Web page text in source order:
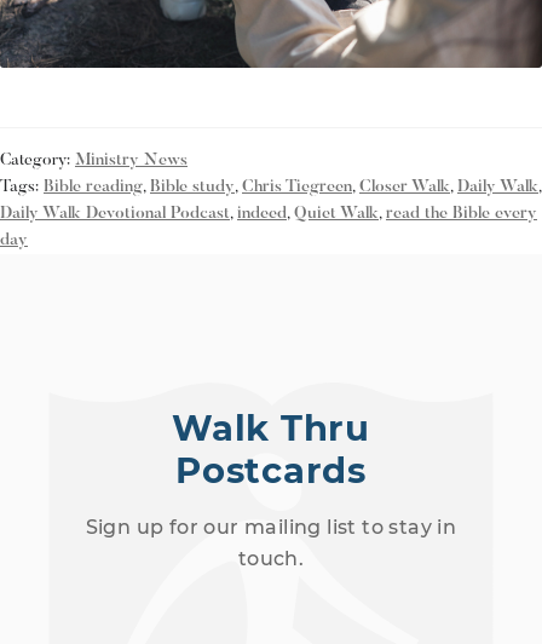
Category: Ministry News
Tags: Bible reading, Bible study, Chris Tiegreen, Closer Walk, Daily Walk,
Daily Walk Devotional Podcast, indeed, Quiet Walk, read the Bible every
day
Walk Thru
Postcards
Sign up for our mailing list to stay in
touch.